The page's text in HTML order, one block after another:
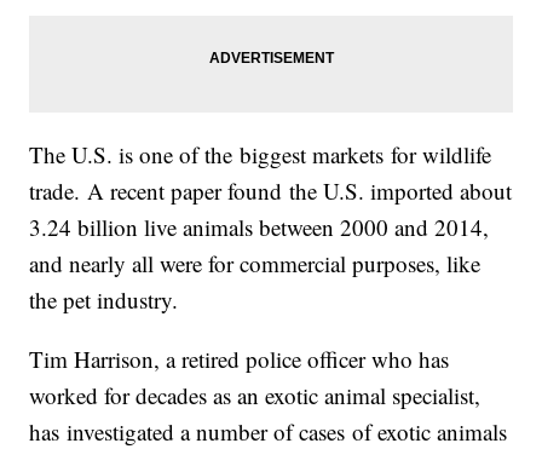
The U.S. is one of the biggest markets for wildlife
trade. A recent paper found the U.S. imported about
3.24 billion live animals between 2000 and 2014,
and nearly all were for commercial purposes, like
the pet industry.
Tim Harrison, a retired police officer who has
worked for decades as an exotic animal specialist,
has investigated a number of cases of exotic animals